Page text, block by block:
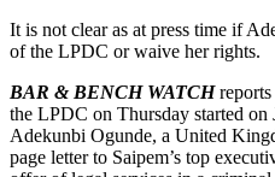
It is not clear as at press time if
of the LPDC or waive her rights.
BAR & BENCH WATCHreports
the LPDC on Thursday started on
Adekunbi Ogunde, a United
page letter to Saipem’s top